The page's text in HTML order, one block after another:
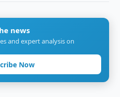
news
and expert analysis on
Now